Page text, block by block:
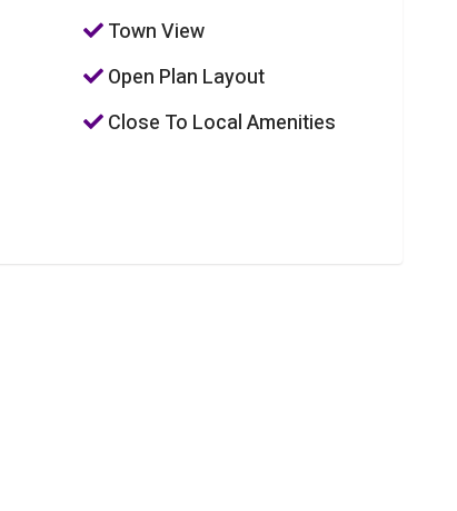
Town View
Open Plan Layout
Close To Local Amenities